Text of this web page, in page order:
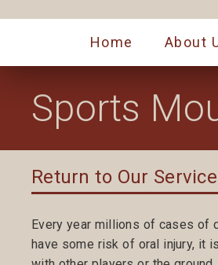
Home About
Sports
Return to Our
Every year millions of cases of
have some risk of oral injury, it